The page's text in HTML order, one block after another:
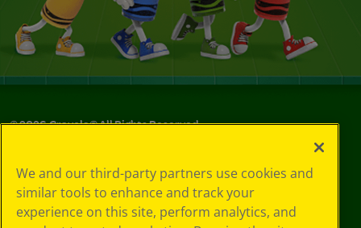
©2026Crayola® All Rights Reserved.
Policy
GDPR
Cookie
We and our third-party partners use cookies and
similar tools to enhance and track your
experience on this site, perform analytics, and